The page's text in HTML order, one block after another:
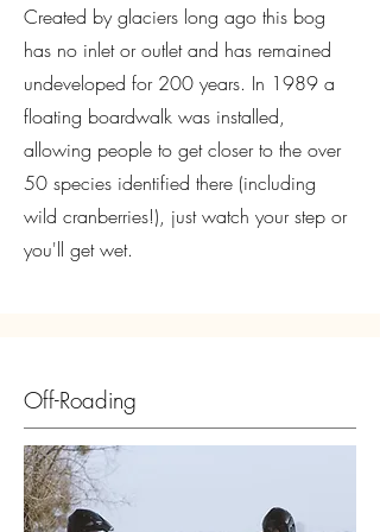
Created by glaciers long ago this bog
has no inlet or outlet and has remained
undeveloped for 200 years. In 1989 a
floating boardwalk was installed,
allowing people to get closer to the over
50 species identified there (including
wild cranberries!), just watch your step or
you'll get wet.
Off-Roading